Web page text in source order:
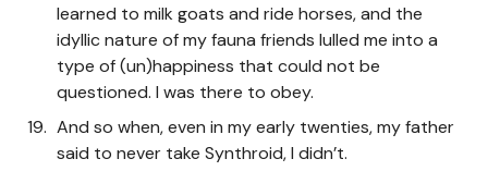
learned to milk goats and ride horses, and the
idyllic nature of my fauna friends lulled me into a
type of (un)happiness that could not be
questioned. I was there to obey.
And so when, even in my early twenties, my father
said to never take Synthroid, I didn’t.